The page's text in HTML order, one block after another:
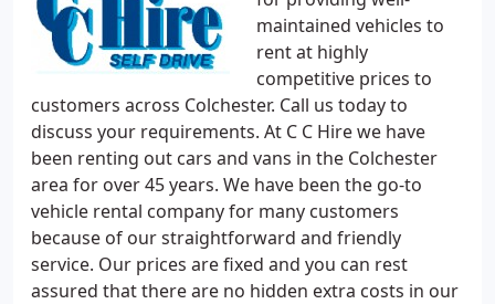
maintained vehicles to
rent at highly
competitive prices to
customers across Colchester. Call us today to
discuss your requirements. At C C Hire we have
been renting out cars and vans in the Colchester
area for over 45 years. We have been the go-to
vehicle rental company for many customers
because of our straightforward and friendly
service. Our prices are fixed and you can rest
assured that there are no hidden extra costs in our